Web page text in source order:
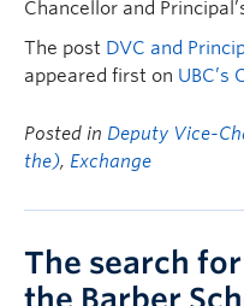
Chancellor and
The post DVC and
appeared first on UBC’s
Posted in Deputy Vice-
the), Exchange
The search
the Barber